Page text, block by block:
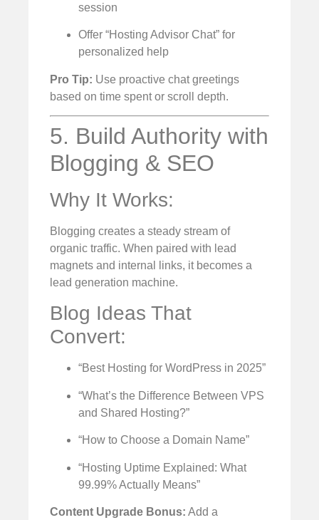
session
Offer “Hosting Advisor Chat” for
personalized help
Pro Tip: Use proactive chat greetings
based on time spent or scroll depth.
5. Build Authority with
Blogging & SEO
Why It Works:
Blogging creates a steady stream of
organic traffic. When paired with lead
magnets and internal links, it becomes a
lead generation machine.
Blog Ideas That
Convert:
“Best Hosting for WordPress in 2025”
“What’s the Difference Between VPS
and Shared Hosting?”
“How to Choose a Domain Name”
“Hosting Uptime Explained: What
99.99% Actually Means”
Content Upgrade Bonus: Add a